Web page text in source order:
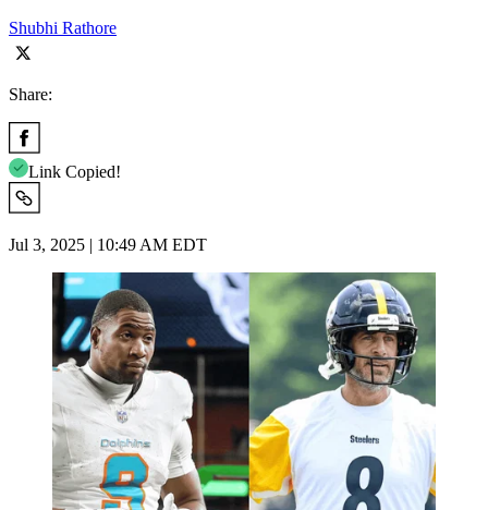
Shubhi Rathore
Share:
Link Copied!
Jul 3, 2025 | 10:49 AM EDT